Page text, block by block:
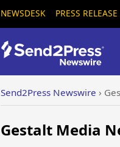
NEWSDESK PRESS
Send2Press Newswire ›
Gestalt Media